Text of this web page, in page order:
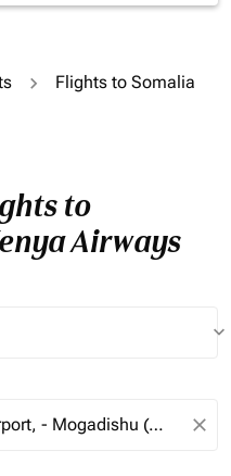
Flights to Somalia
to
Airways
keyboard_arrow_down
close